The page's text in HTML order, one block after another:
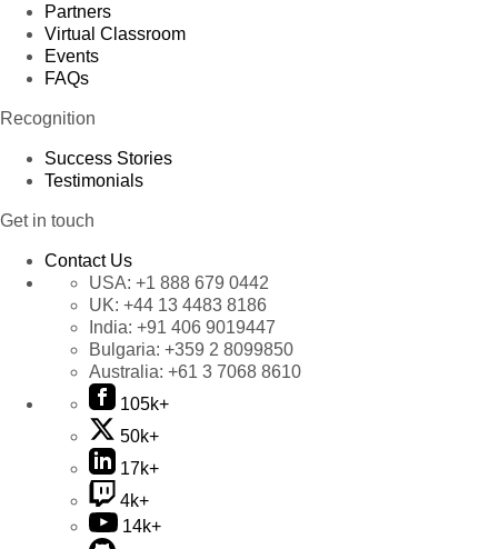
Partners
Virtual Classroom
Events
FAQs
Recognition
Success Stories
Testimonials
Get in touch
Contact Us
USA: +1 888 679 0442
UK: +44 13 4483 8186
India: +91 406 9019447
Bulgaria: +359 2 8099850
Australia: +61 3 7068 8610
105k+
50k+
17k+
4k+
14k+